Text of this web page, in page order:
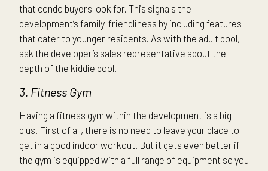
that condo buyers look for. This signals the
development’s family-friendliness by including features
that cater to younger residents. As with the adult pool,
ask the developer’s sales representative about the
depth of the kiddie pool.
3. Fitness Gym
Having a fitness gym within the development is a big
plus. First of all, there is no need to leave your place to
get in a good indoor workout. But it gets even better if
the gym is equipped with a full range of equipment so you